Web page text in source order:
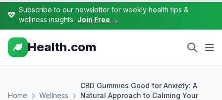
Subscribe to our newsletter for weekly health tips &
wellness insights Join Free →
Health.com
Home Wellness
CBD Gummies Good for Anxiety: A
Natural Approach to Calming Your